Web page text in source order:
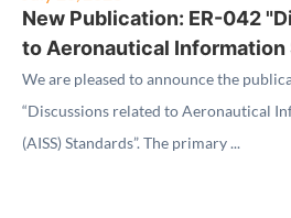
New Publication: ER-042
to Aeronautical
(AISS) Standards"
We are pleased to announce the
“Discussions related to Aeronautical
(AISS) Standards”. The primary ...